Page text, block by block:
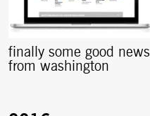
finally some good news
from washington